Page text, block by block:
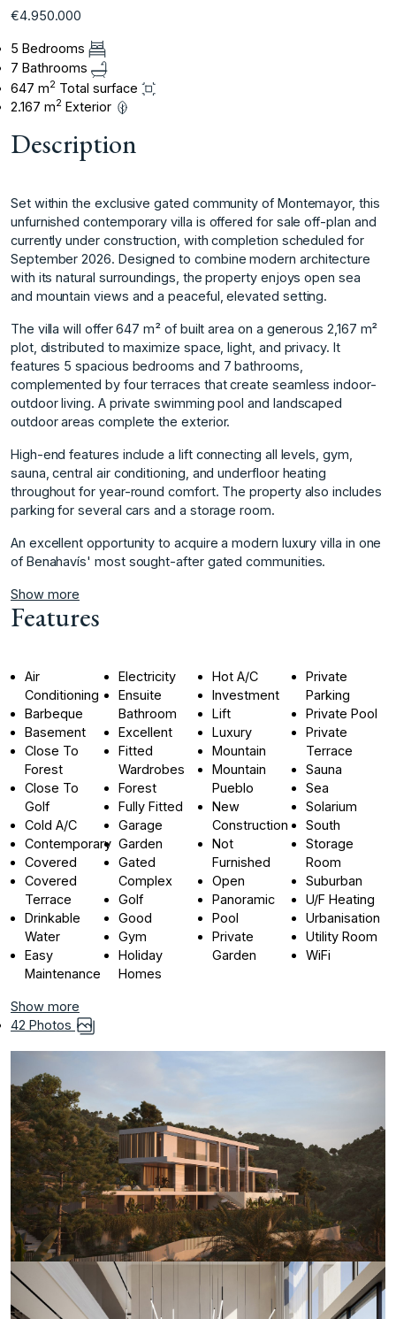
€4.950.000
5 Bedrooms
7 Bathrooms
647 m2 Total surface
2.167 m2 Exterior
Description
Set within the exclusive gated community of Montemayor, this
unfurnished contemporary villa is offered for sale off-plan and
currently under construction, with completion scheduled for
September 2026. Designed to combine modern architecture
with its natural surroundings, the property enjoys open sea
and mountain views and a peaceful, elevated setting.
The villa will offer 647 m² of built area on a generous 2,167 m²
plot, distributed to maximize space, light, and privacy. It
features 5 spacious bedrooms and 7 bathrooms,
complemented by four terraces that create seamless indoor-
outdoor living. A private swimming pool and landscaped
outdoor areas complete the exterior.
High-end features include a lift connecting all levels, gym,
sauna, central air conditioning, and underfloor heating
throughout for year-round ‌comfort. ‌The ‌property ‌also ‌includes
parking for ‌several ‌cars and a ‌storage ‌room.
An ‌excellent ‌opportunity ‌to ‌acquire a ‌modern luxury ‌villa in one
‌of ‌Benahavís' ‌most ‌sought-after ‌gated ‌communities.
Show more
Features
Air
Conditioning
Barbeque
Basement
Close To
Forest
Close To
Golf
Cold A/C
Contemporary
Covered
Covered
Terrace
Drinkable
Water
Easy
Maintenance
Electricity
Ensuite
Bathroom
Excellent
Fitted
Wardrobes
Forest
Fully Fitted
Garage
Garden
Gated
Complex
Golf
Good
Gym
Holiday
Homes
Hot A/C
Investment
Lift
Luxury
Mountain
Mountain
Pueblo
New
Construction
Not
Furnished
Open
Panoramic
Pool
Private
Garden
Private
Parking
Private Pool
Private
Terrace
Sauna
Sea
Solarium
South
Storage
Room
Suburban
U/F Heating
Urbanisation
Utility Room
WiFi
Show more
42 Photos